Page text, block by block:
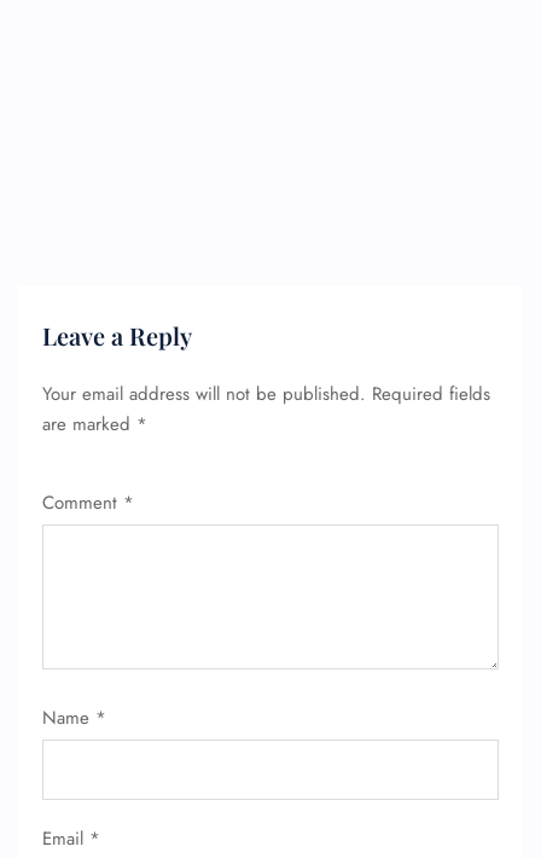
Leave a Reply
Your email address will not be published. Required fields
are marked *
Comment *
Name *
Email *
FLIGHT ENQUIRY